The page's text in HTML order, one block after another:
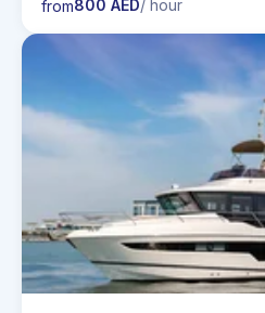
from800 AED/ hour